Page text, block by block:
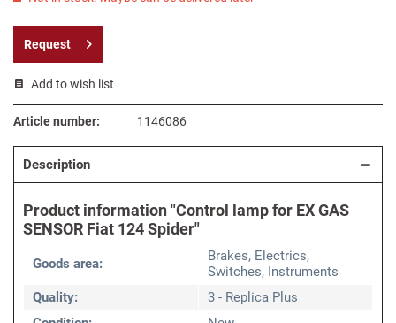
Request
Add to wish list
Article number: 1146086
Description
Product information "Control lamp for EX GAS
SENSOR Fiat 124 Spider"
Goods area:
Brakes, Electrics,
Switches, Instruments
Quality:
3 - Replica Plus